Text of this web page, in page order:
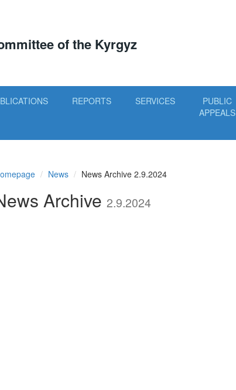
of the Kyrgyz
REPORTS SERVICES
PUBLIC
APPEALS
News News Archive 2.9.2024
Archive 2.9.2024